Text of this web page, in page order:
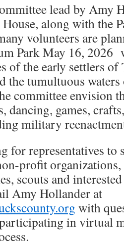
lead by Amy
along with the
volunteers are
Park May 16, 2026
of the early settlers
the tumultuous
committee envision
dancing, games,
military
for representatives to
profit organizations,
scouts and
Amy Hollander at
with
in virtual